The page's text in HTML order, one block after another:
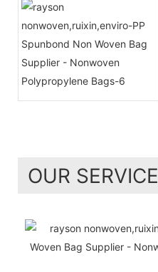
OUR SERVICE